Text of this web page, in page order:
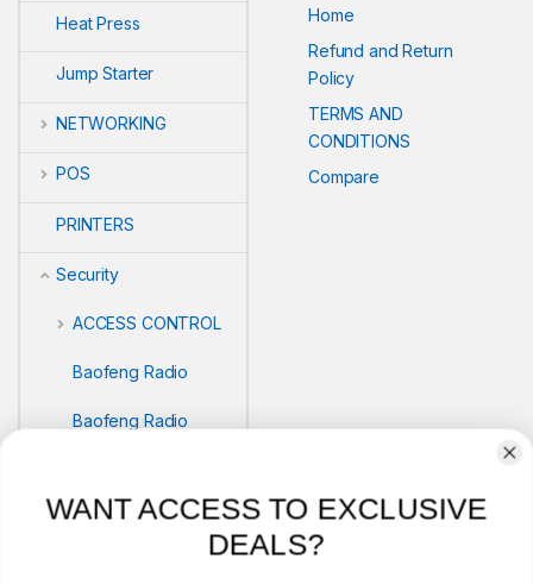
Heat Press
Jump Starter
NETWORKING
POS
PRINTERS
Security
ACCESS CONTROL
Baofeng Radio
Baofeng Radio
BIOMETRICS
Home
Refund and Return
Policy
TERMS AND
CONDITIONS
Compare
WANT ACCESS TO EXCLUSIVE
DEALS?